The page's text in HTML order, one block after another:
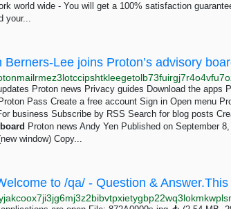
world wide - You will get a 100% satisfaction
your...
Berners-Lee joins Proton’s advisory
Proton news Privacy guides Download the apps
Pass Create a free account Sign in Open menu
business Subscribe by RSS Search for blog posts
board Proton news Andy Yen Published on September
window) Copy...